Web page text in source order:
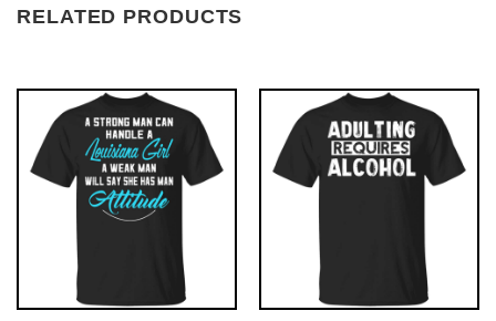
RELATED PRODUCTS